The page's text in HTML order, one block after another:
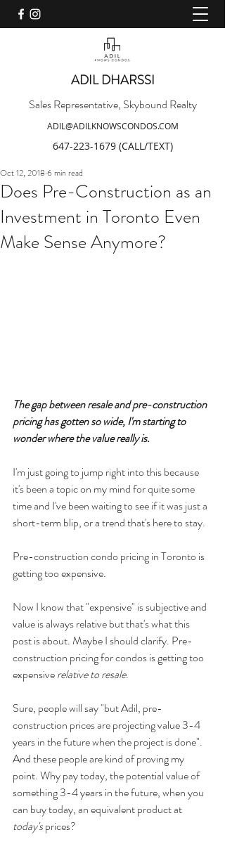
ADIL DHARSSI
ADIL@ADILKNOWSCONDOS.COM
Sales Representative, Skybound Realty
647-223-1679(CALL/TEXT)
Does Pre-Construction as an
Investment in Toronto Even
Make Sense Anymore?
Oct 12, 2018 6 min read
The gap between resale and pre-construction
pricing has gotten so wide, I'm starting to
wonder where the value really is.
I'm just going to jump right into this because
it's been a topic on my mind for quite some
time and I've been waiting to see if it was just a
short-term blip, or a trend that's here to stay.
Pre-construction condo pricing in Toronto is
getting too expensive.
Now I know that "expensive" is subjective and
value is always relative but that's what this
post is about. Maybe I should clarify. Pre-
construction pricing for condos is getting too
expensive relative to resale.
Sure, people will say "but Adil, pre-
construction prices are projecting value 3-4
years in the future when the project is done".
And these people are kind of proving my
point. Why pay today, the potential value of
something 3-4 years in the future, when you
can buy today, an equivalent product at
today's prices?